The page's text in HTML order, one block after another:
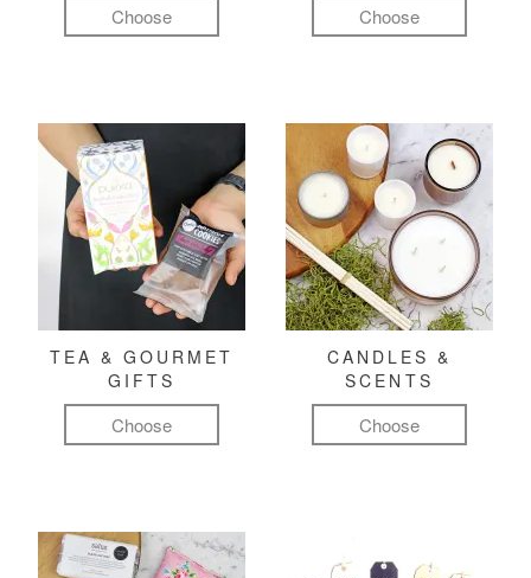
Choose Choose
TEA & GOURMET
GIFTS
Choose
CANDLES &
SCENTS
Choose